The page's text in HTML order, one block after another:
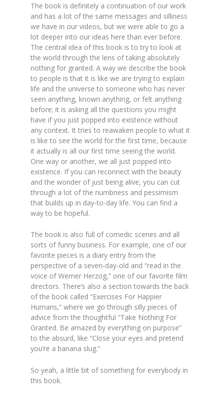
The book is definitely a continuation of our work
and has a lot of the same messages and silliness
we have in our videos, but we were able to go a
lot deeper into our ideas here than ever before.
The central idea of this book is to try to look at
the world through the lens of taking absolutely
nothing for granted. A way we describe the book
to people is that it is like we are trying to explain
life and the universe to someone who has never
seen anything, known anything, or felt anything
before; it is asking all the questions you might
have if you just popped into existence without
any context. It tries to reawaken people to what it
is like to see the world for the first time, because
it actually is all our first time seeing the world.
One way or another, we all just popped into
existence. If you can reconnect with the beauty
and the wonder of just being alive, you can cut
through a lot of the numbness and pessimism
that builds up in day-to-day life. You can find a
way to be hopeful.
The book is also full of comedic scenes and all
sorts of funny business. For example, one of our
favorite pieces is a diary entry from the
perspective of a seven-day-old and “read in the
voice of Werner Herzog,” one of our favorite film
directors. There’s also a section towards the back
of the book called “Exercises For Happier
Humans,” where we go through silly pieces of
advice from the thoughtful “Take Nothing For
Granted. Be amazed by everything on purpose”
to the absurd, like “Close your eyes and pretend
you’re a banana slug.”
So yeah, a little bit of something for everybody in
this book.